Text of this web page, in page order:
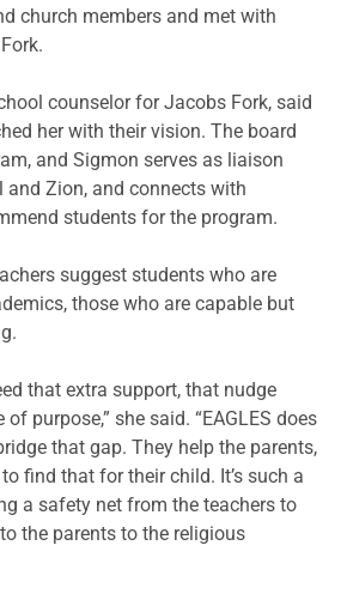
church members and met with
counselor for Jacobs Fork, said
her with their vision. The board
and Sigmon serves as liaison
and Zion, and connects with
students for the program.
suggest students who are
those who are capable but
that extra support, that nudge
purpose,” she said. “EAGLES does
that gap. They help the parents,
find that for their child. It’s such a
a safety net from the teachers to
the parents to the religious